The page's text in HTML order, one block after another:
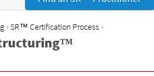
›SR™ Certification Process ›